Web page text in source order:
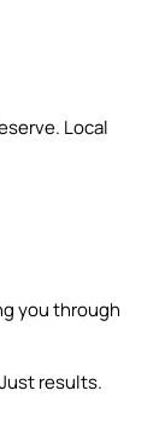
Local
you through
results.